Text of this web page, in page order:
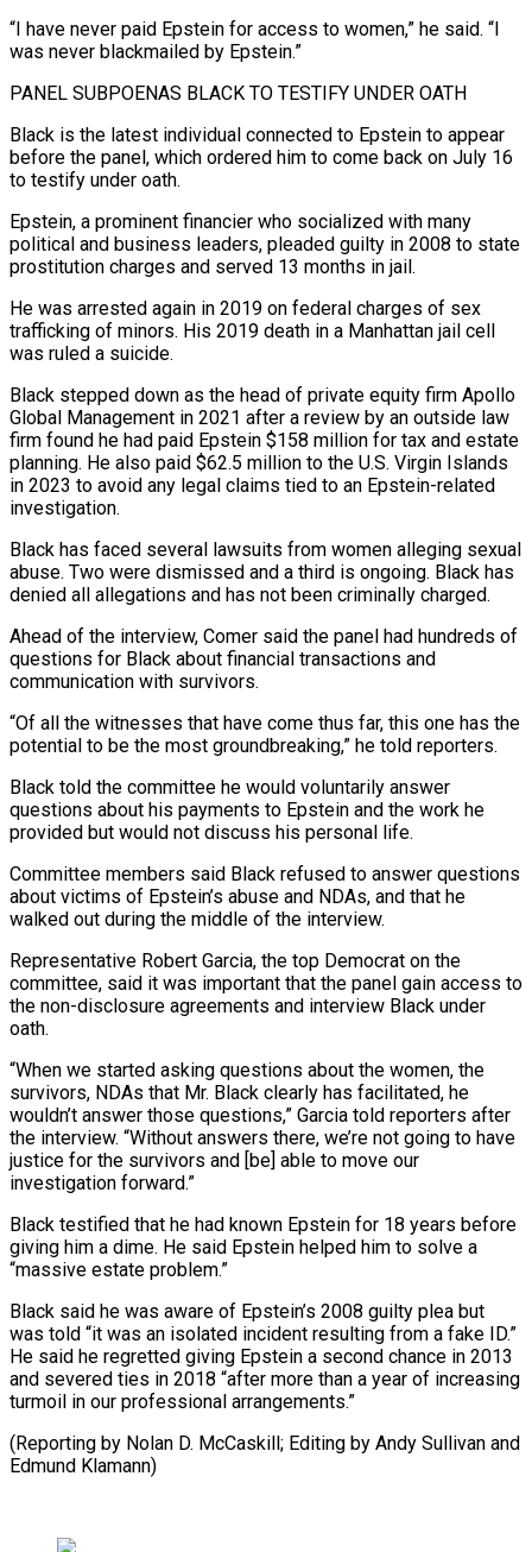
“I have never paid Epstein for access to women,” he said. “I
was never blackmailed by Epstein.”
PANEL SUBPOENAS BLACK TO TESTIFY UNDER OATH
Black is the latest individual connected to Epstein to appear
before the panel, which ordered him to come back on July 16
to testify under ​oath.
Epstein, a prominent financier who socialized with many
political and business leaders, pleaded guilty in 2008 to state
prostitution charges and served 13 months in jail.
He was arrested again in 2019 on federal charges of sex
trafficking of minors. His 2019 death in a ⁠Manhattan jail cell
was ruled a suicide.
Black stepped down as the head ⁠of private equity firm Apollo
Global Management in 2021 after a review by an outside law ​
firm found he had paid Epstein $158 million for tax and estate
planning. He also paid $62.5 million to the U.S. Virgin Islands
in ​2023 to avoid any legal claims tied to an Epstein-related
investigation.
Black has faced several lawsuits from women ‌alleging sexual
abuse. Two were dismissed and a third is ongoing. Black has
denied all allegations and has not been criminally charged.
Ahead of the interview, Comer said the panel had hundreds of
questions for Black about financial transactions and
communication with survivors.
“Of all the witnesses that have come thus far, this one has the
potential to be the most groundbreaking,” he told reporters.
Black told the committee he would ⁠voluntarily answer
questions about his payments to Epstein and the work he
provided but would not discuss his personal life.
Committee members said Black refused to answer questions
about victims of Epstein’s abuse and NDAs, and that he
walked out during the middle of the ⁠interview.
Representative Robert Garcia, the top Democrat on the
‌committee, said it was important that the panel gain access to
the non-disclosure agreements and ⁠interview Black under
oath.
“When we started asking questions about the women, the
survivors, NDAs that ​Mr. Black ‌clearly has facilitated, he
wouldn’t answer those questions,” Garcia told reporters after
the interview. “Without answers ​there, we’re not ⁠going to have
justice for the survivors and [be] able to move our
investigation forward.”
Black testified that he had known Epstein for 18 years before
giving him a dime. He said Epstein helped him to solve a
“massive estate problem.”
Black said he was aware of Epstein’s 2008 guilty plea but
was told “it was an isolated incident resulting from a fake ID.”
He said he regretted giving Epstein a second chance in 2013
and severed ties in 2018 “after more than a year of increasing
turmoil in our professional arrangements.”
(Reporting by Nolan D. McCaskill; Editing ​by Andy Sullivan and
Edmund Klamann)